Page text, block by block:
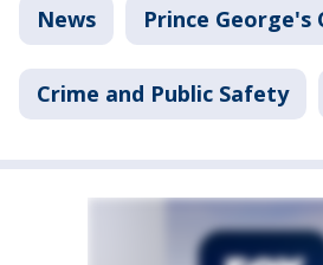
News Prince George's
Crime and Public Safety